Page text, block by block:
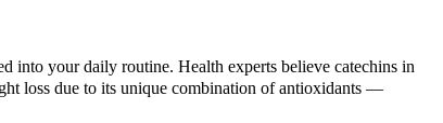
into your daily routine. Health experts believe catechins in
loss due to its unique combination of antioxidants —